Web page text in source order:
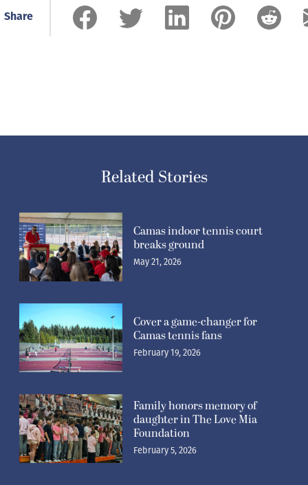
Share
Related Stories
Camas indoor tennis court
breaks ground
May 21, 2026
Cover a game-changer for
Camas tennis fans
February 19, 2026
Family honors memory of
daughter in The Love Mia
Foundation
February 5, 2026